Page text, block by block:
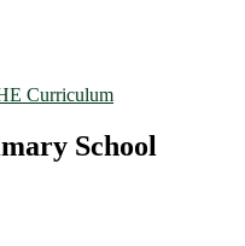
Curriculum
School